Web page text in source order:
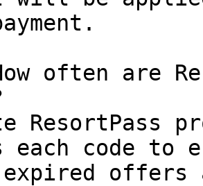
often are
ResortPass
code to
expired